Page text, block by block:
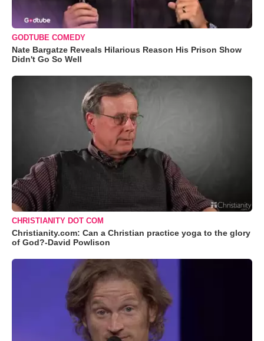
GODTUBE COMEDY
Nate Bargatze Reveals Hilarious Reason His Prison Show
Didn't Go So Well
CHRISTIANITY DOT COM
Christianity.com: Can a Christian practice yoga to the glory
of God?-David Powlison